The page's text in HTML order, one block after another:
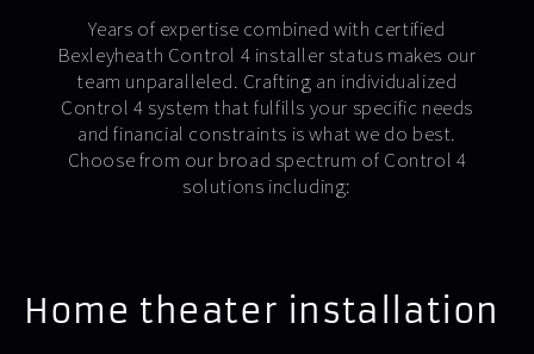
Years of expertise combined with certified
Bexleyheath Control 4 installer status makes our
team unparalleled. Crafting an individualized
Control 4 system that fulfills your specific needs
and financial constraints is what we do best.
Choose from our broad spectrum of Control 4
solutions including:
Home theater installation